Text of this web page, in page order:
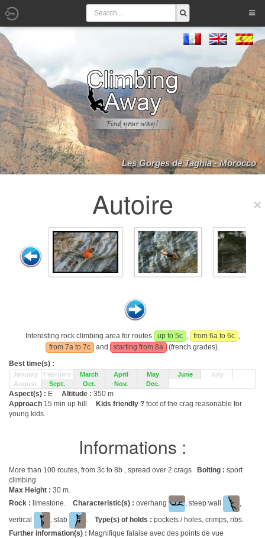
Les Gorges de Taghia - Morocco
Autoire
Interesting rock climbing area for routes up to 5c , from 6a to 6c ,
from 7a to 7c
and starting from 8a
(french grades).
Best time(s) :
January February March April May June
July
August
Sept. Oct. Nov. Dec.
Aspect(s) : E Altitude : 350 m
Approach 15 min up hill. Kids friendly ? foot of the crag reasonable for
young kids.
Informations :
More than 100 routes, from 3c to 8b , spread over 2 crags Bolting : sport
climbing
Max Height : 30 m.
Rock : limestone. Characteristic(s) : overhang , steep wall
,
vertical
, slab . Type(s) of holds : pockets / holes, crimps, ribs.
Further information(s) : Magnifique falaise avec des points de vue